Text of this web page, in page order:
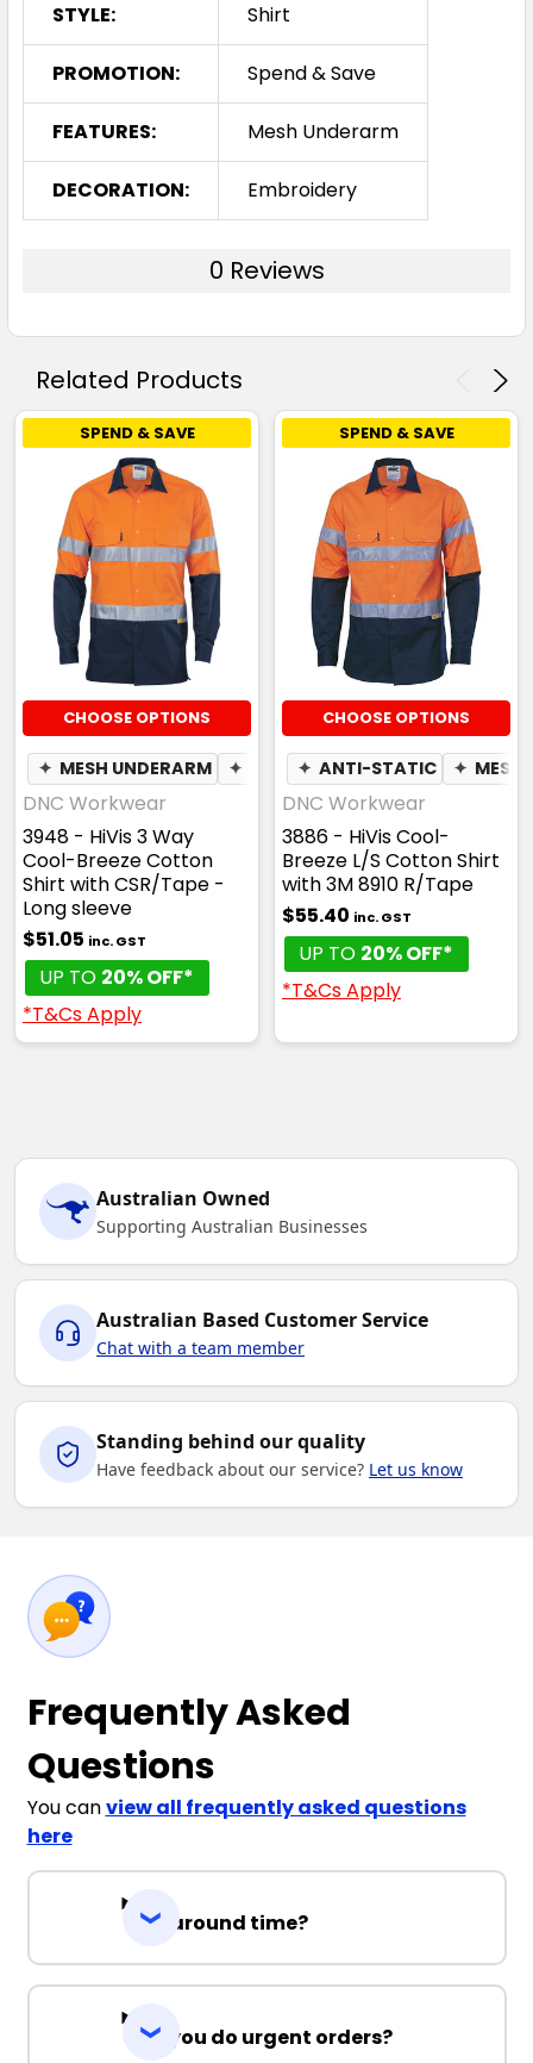
STYLE: Shirt
PROMOTION: Spend & Save
FEATURES: Mesh Underarm
DECORATION: Embroidery
0 Reviews
Related Products
SPEND & SAVE
CHOOSE OPTIONS
✦ MESH UNDERARM ✦ BREATHABLE
DNC Workwear
3948 - HiVis 3 Way
Cool-Breeze Cotton
Shirt with CSR/Tape -
Long sleeve
$51.05 inc. GST
UP TO 20% OFF*
*T&Cs Apply
SPEND & SAVE
CHOOSE OPTIONS
✦ ANTI-STATIC ✦ MESH
DNC Workwear
3886 - HiVis Cool-
Breeze L/S Cotton Shirt
with 3M 8910 R/Tape
$55.40 inc. GST
UP TO 20% OFF*
*T&Cs Apply
Australian Owned
Supporting Australian Businesses
Australian Based Customer Service
Chat with a team member
Standing behind our quality
Have feedback about our service? Let us know
Frequently Asked
Questions
You canview all frequently asked questions
here
Turnaround time?
Can you do urgent orders?